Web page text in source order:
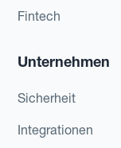
Fintech
Unternehmen
Sicherheit
Integrationen